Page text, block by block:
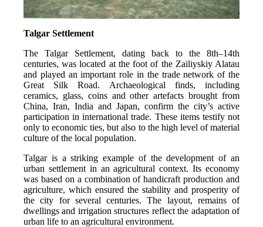
Talgar Settlement
The Talgar Settlement, dating back to the 8th–14th
centuries, was located at the foot of the Zailiyskiy Alatau
and played an important role in the trade network of the
Great Silk Road. Archaeological finds, including
ceramics, glass, coins and other artefacts brought from
China, Iran, India and Japan, confirm the city’s active
participation in international trade. These items testify not
only to economic ties, but also to the high level of material
culture of the local population.
Talgar is a striking example of the development of an
urban settlement in an agricultural context. Its economy
was based on a combination of handicraft production and
agriculture, which ensured the stability and prosperity of
the city for several centuries. The layout, remains of
dwellings and irrigation structures reflect the adaptation of
urban life to an agricultural environment.